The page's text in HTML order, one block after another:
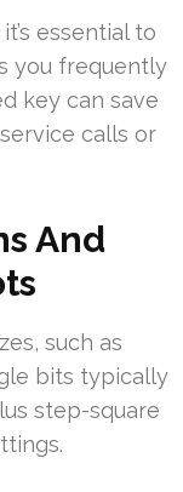
essential to
you frequently
key can save
calls or
And
such as
bits typically
step-square